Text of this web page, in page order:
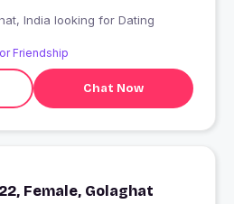
from Golaghat, India looking for Dating
Friendship
Chat Now
Female, Golaghat